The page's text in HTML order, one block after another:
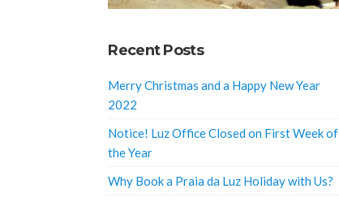
Recent Posts
Merry Christmas and a Happy New Year
2022
Notice! Luz Office Closed on First Week of
the Year
Why Book a Praia da Luz Holiday with Us?